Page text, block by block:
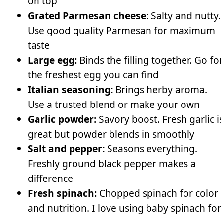
Grated Parmesan cheese: Salty and nutty.
Use good quality Parmesan for maximum
taste
Large egg: Binds the filling together. Go
the freshest egg you can find
Italian seasoning: Brings herby aroma.
Use a trusted blend or make your own
Garlic powder: Savory boost. Fresh garlic
great but powder blends in smoothly
Salt and pepper: Seasons everything.
Freshly ground black pepper makes a
difference
Fresh spinach: Chopped spinach for color
and nutrition. I love using baby spinach for